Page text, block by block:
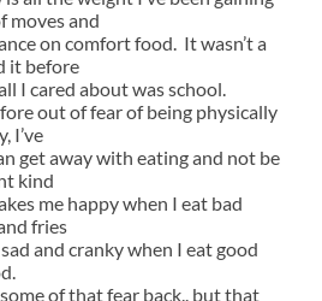
moves and
on comfort food. It wasn’t a
it before
I cared about was school.
out of fear of being physically
I’ve
get away with eating and not be
kind
me happy when I eat bad
fries
and cranky when I eat good
of that fear back.. but that